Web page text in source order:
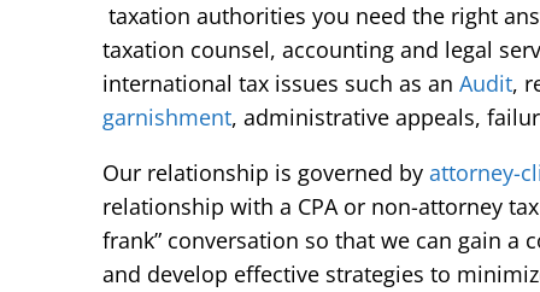
taxation authorities you need the right
taxation counsel, accounting and legal
international tax issues such as an Audit,
garnishment, administrative appeals,
Our relationship is governed by attorney-
relationship with a CPA or non-attorney
frank” conversation so that we can gain
and develop effective strategies to